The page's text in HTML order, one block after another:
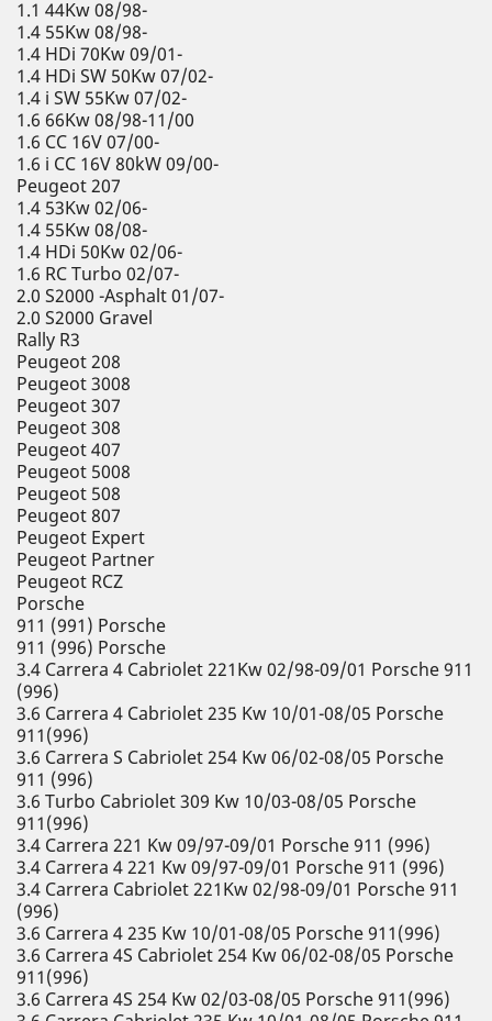
1.1 44Kw 08/98-
1.4 55Kw 08/98-
1.4 HDi 70Kw 09/01-
1.4 HDi SW 50Kw 07/02-
1.4 i SW 55Kw 07/02-
1.6 66Kw 08/98-11/00
1.6 CC 16V 07/00-
1.6 i CC 16V 80kW 09/00-
Peugeot 207
1.4 53Kw 02/06-
1.4 55Kw 08/08-
1.4 HDi 50Kw 02/06-
1.6 RC Turbo 02/07-
2.0 S2000 -Asphalt 01/07-
2.0 S2000 Gravel
Rally R3
Peugeot 208
Peugeot 3008
Peugeot 307
Peugeot 308
Peugeot 407
Peugeot 5008
Peugeot 508
Peugeot 807
Peugeot Expert
Peugeot Partner
Peugeot RCZ
Porsche
911 (991) Porsche
911 (996) Porsche
3.4 Carrera 4 Cabriolet 221Kw 02/98-09/01 Porsche 911
(996)
3.6 Carrera 4 Cabriolet 235 Kw 10/01-08/05 Porsche
911(996)
3.6 Carrera S Cabriolet 254 Kw 06/02-08/05 Porsche
911 (996)
3.6 Turbo Cabriolet 309 Kw 10/03-08/05 Porsche
911(996)
3.4 Carrera 221 Kw 09/97-09/01 Porsche 911 (996)
3.4 Carrera 4 221 Kw 09/97-09/01 Porsche 911 (996)
3.4 Carrera Cabriolet 221Kw 02/98-09/01 Porsche 911
(996)
3.6 Carrera 4 235 Kw 10/01-08/05 Porsche 911(996)
3.6 Carrera 4S Cabriolet 254 Kw 06/02-08/05 Porsche
911(996)
3.6 Carrera 4S 254 Kw 02/03-08/05 Porsche 911(996)